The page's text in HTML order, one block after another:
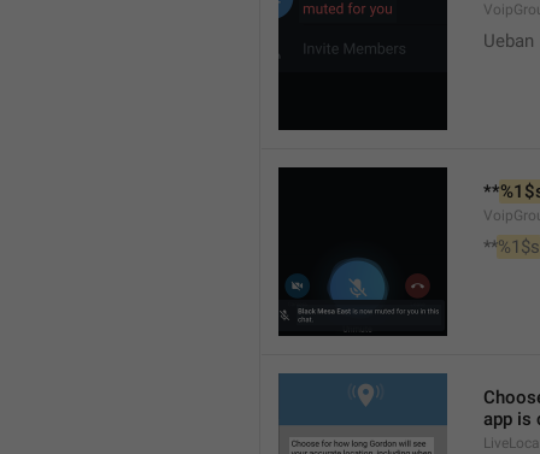
Ueban
**
**%1$s
app is